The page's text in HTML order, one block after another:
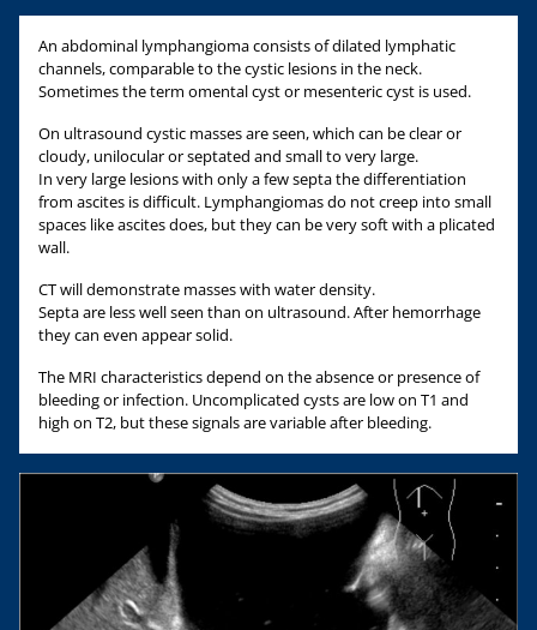
An abdominal lymphangioma consists of dilated lymphatic
channels, comparable to the cystic lesions in the neck.
Sometimes the term omental cyst or mesenteric cyst is used.
On ultrasound cystic masses are seen, which can be clear or
cloudy, unilocular or septated and small to very large.
In very large lesions with only a few septa the differentiation
from ascites is difficult. Lymphangiomas do not creep into small
spaces like ascites does, but they can be very soft with a plicated
wall.
CT will demonstrate masses with water density.
Septa are less well seen than on ultrasound. After hemorrhage
they can even appear solid.
The MRI characteristics depend on the absence or presence of
bleeding or infection. Uncomplicated cysts are low on T1 and
high on T2, but these signals are variable after bleeding.